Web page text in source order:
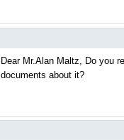
Dear Mr.Alan Maltz, Do you
documents about it?